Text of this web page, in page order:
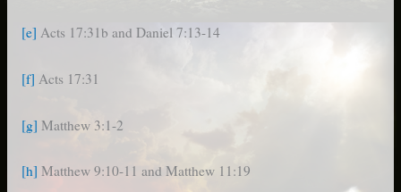
[e] Acts 17:31b and Daniel 7:13-14
[f] Acts 17:31
[g] Matthew 3:1-2
[h] Matthew 9:10-11 and Matthew 11:19